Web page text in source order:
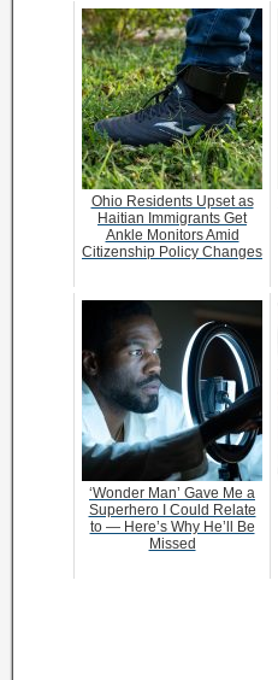
Ohio Residents Upset as
Haitian Immigrants Get
Ankle Monitors Amid
Citizenship Policy Changes
‘Wonder Man’ Gave Me a
Superhero I Could Relate
to — Here’s Why He’ll Be
Missed